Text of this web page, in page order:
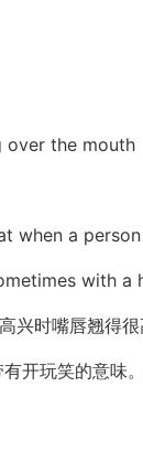
over the mouth
when a
with a
兴时嘴唇翘得
开玩笑的意味